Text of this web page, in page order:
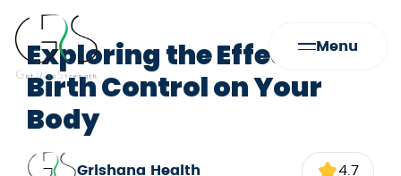
Menu
Exploring the Effects of
Birth Control on Your
Body
Grishana Health 4.7